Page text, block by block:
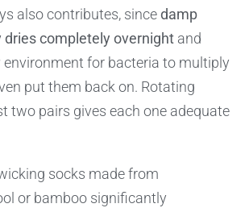
also contributes, sincedamp
completely overnight and
environment for bacteria to multiply
put them back on. Rotating
two pairs gives each one adequate
socks made from
or bamboo significantly